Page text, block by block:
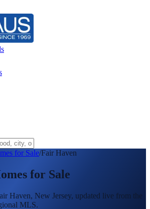
for Sale/Fair Haven
for Sale
Haven, New Jersey, updated live from the
MLS.